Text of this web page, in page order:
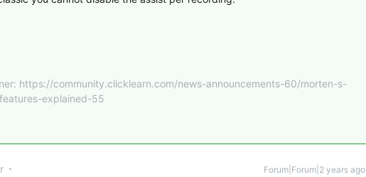
https://community.clicklearn.com/news-announcements-60/morten-s-
explained-55
Forum|Forum|2 years ago